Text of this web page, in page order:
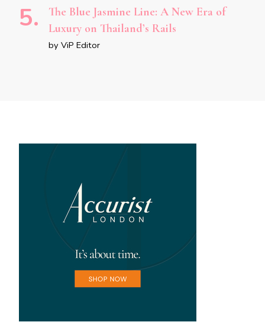
The Blue Jasmine Line: A New Era of
Luxury on Thailand’s Rails
by ViP Editor